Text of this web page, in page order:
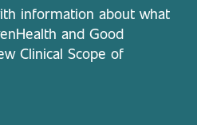
information about what
and Good
Clinical Scope of